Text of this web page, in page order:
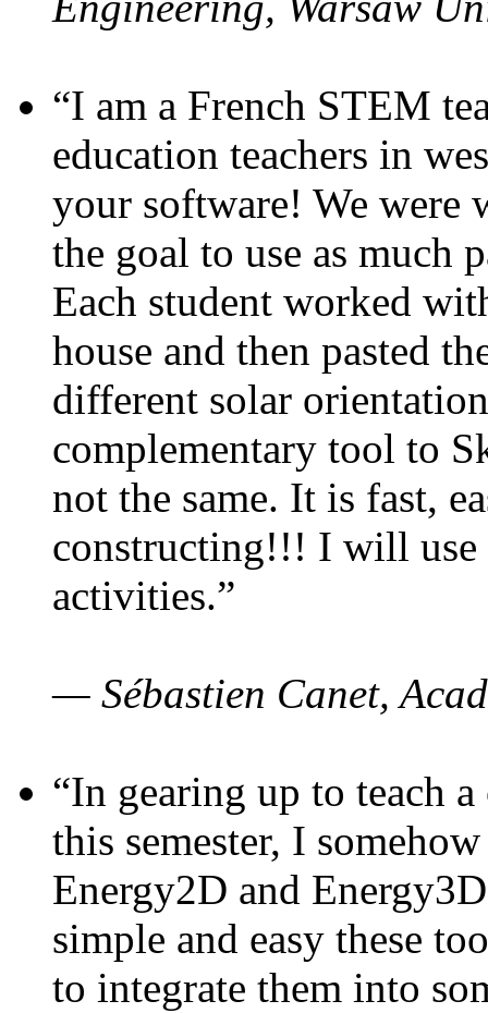
“I am a French STEM
education teachers in
your software! We were
the goal to use as much
Each student worked
house and then pasted
different solar
complementary tool to
not the same. It is fast,
constructing!!! I will use
activities.”
— Sébastien Canet,
“In gearing up to teach
this semester, I
Energy2D and
simple and easy these
to integrate them into